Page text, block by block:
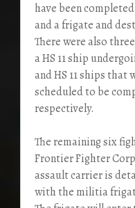
have been
and a frigate and
There were also
a HS 11 ship
and HS 11 ships
scheduled to be
respectively.
The remaining six
Frontier Fighter
assault carrier is
with the militia